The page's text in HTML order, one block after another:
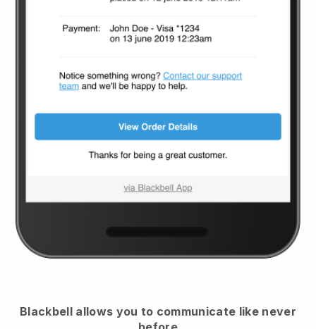
Blackbell allows you to communicate like never